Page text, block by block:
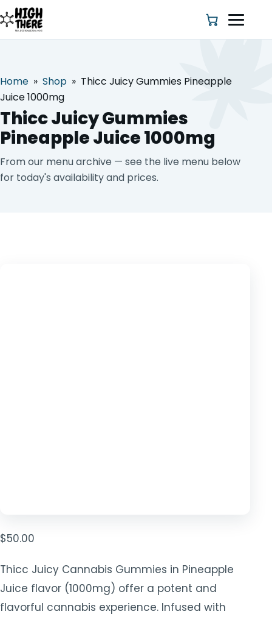
HOME
ABOUT US
BLOG
Home » Shop » Thicc Juicy Gummies Pineapple
Juice 1000mg
Thicc Juicy Gummies
Pineapple Juice 1000mg
From our menu archive — see the live menu below
for today's availability and prices.
$50.00
Thicc Juicy Cannabis Gummies in Pineapple
Juice flavor (1000mg) offer a potent and
flavorful cannabis experience. Infused with